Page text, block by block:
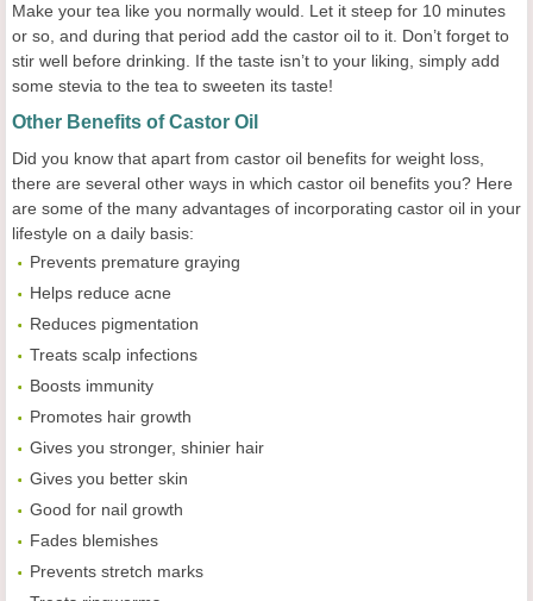
Make your tea like you normally would. Let it steep for 10 minutes
or so, and during that period add the castor oil to it. Don’t forget to
stir well before drinking. If the taste isn’t to your liking, simply add
some stevia to the tea to sweeten its taste!
Other Benefits of Castor Oil
Did you know that apart from castor oil benefits for weight loss,
there are several other ways in which castor oil benefits you? Here
are some of the many advantages of incorporating castor oil in your
lifestyle on a daily basis:
Prevents premature graying
Helps reduce acne
Reduces pigmentation
Treats scalp infections
Boosts immunity
Promotes hair growth
Gives you stronger, shinier hair
Gives you better skin
Good for nail growth
Fades blemishes
Prevents stretch marks